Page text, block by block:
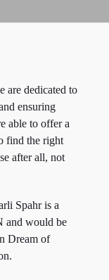
are dedicated to
ensuring
able to offer a
find the right
after all, not
Spahr is a
and would be
Dream of